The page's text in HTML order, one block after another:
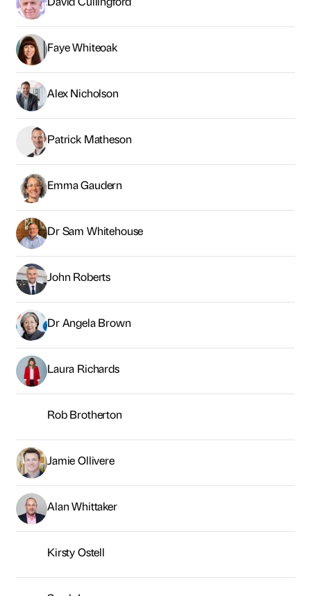
Emma Gaudern
Dr Sam Whitehouse
John Roberts
Dr Angela Brown
Laura Richards
Rob Brotherton
Jamie Ollivere
Alan Whittaker
Kirsty Ostell
Sarah Law
Connor Harrison
George Brown
Neil Young